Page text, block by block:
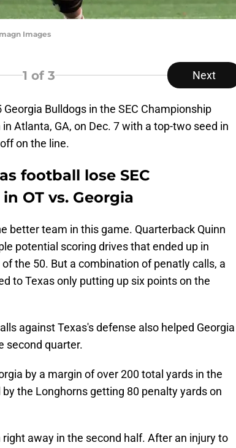
Images
1 of 3 Next
Bulldogs in the SEC Championship
Atlanta, GA, on Dec. 7 with a top-two seed in
on the line.
football lose SEC
OT vs. Georgia
better team in this game. Quarterback Quinn
potential scoring drives that ended up in
the 50. But a combination of penatly calls, a
to Texas only putting up six points on the
against Texas's defense also helped Georgia
second quarter.
by a margin of over 200 total yards in the
the Longhorns getting 80 penalty yards on
away in the second half. After an injury to